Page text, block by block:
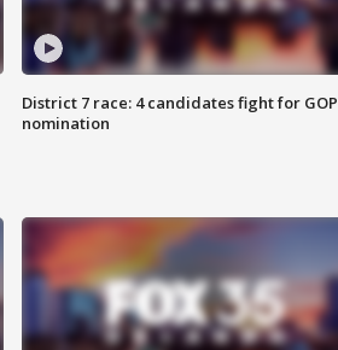
District 7 race: 4 candidates fight for GOP
nomination